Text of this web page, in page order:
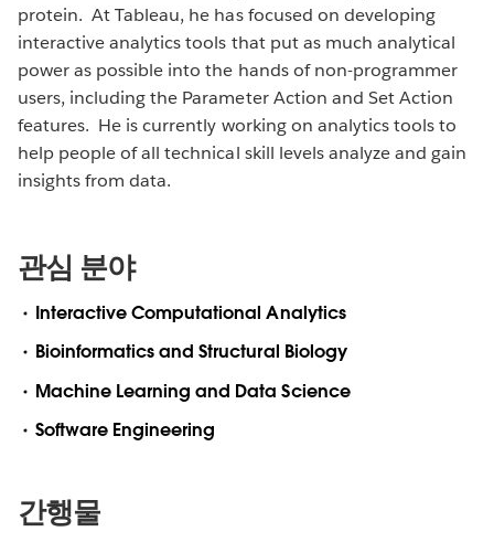
protein. At Tableau, he has focused on developing
interactive analytics tools that put as much analytical
power as possible into the hands of non-programmer
users, including the Parameter Action and Set Action
features. He is currently working on analytics tools to
help people of all technical skill levels analyze and gain
insights from data.
관심 분야
Interactive Computational Analytics
Bioinformatics and Structural Biology
Machine Learning and Data Science
Software Engineering
간행물